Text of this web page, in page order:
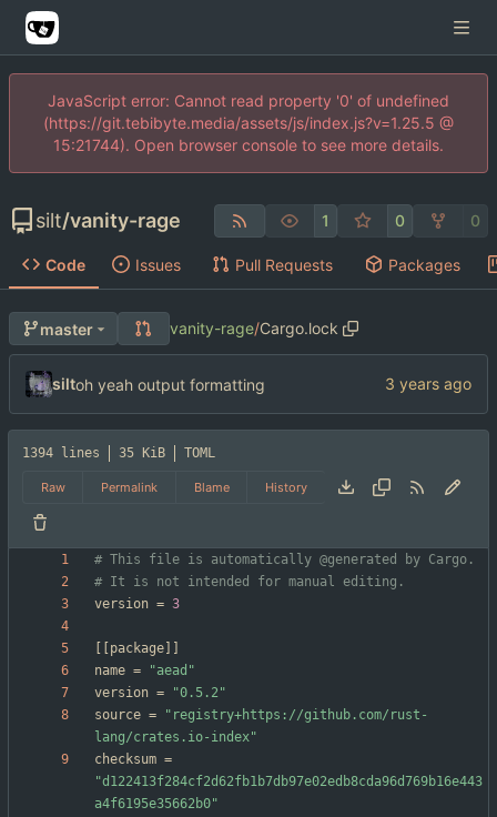
JavaScript error: Cannot read property '0' of undefined
(https://git.tebibyte.media/assets/js/index.js?v=1.25.5 @
15:21744). Open browser console to see more details.
silt/vanity-rage 1 0 0
Code Issues Pull Requests Packages
master vanity-rage/Cargo.lock
siltoh yeah output formatting
1394 lines 35 KiB TOML
Raw Permalink Blame History
# This file is automatically @generated by Cargo.
# It is not intended for manual editing.
version = 3
package
name =
"aead"
version =
"0.5.2"
source =
"registry+https://github.com/rust-
lang/crates.io-index"
checksum =
"d122413f284cf2d62fb1b7db97e02edb8cda96d769b16e443
a4f6195e35662b0"